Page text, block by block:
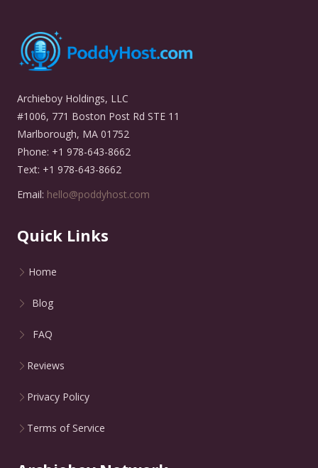
Archieboy Holdings, LLC
#1006, 771 Boston Post Rd STE 11
Marlborough, MA 01752
Phone: +1 978-643-8662
Text: +1 978-643-8662
Email: hello@poddyhost.com
Quick Links
Home
Blog
FAQ
Reviews
Privacy Policy
Terms of Service